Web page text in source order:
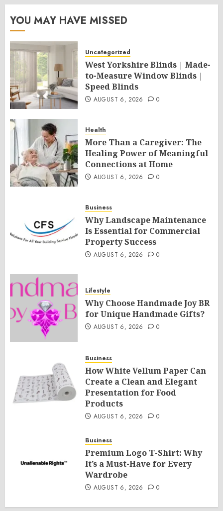
YOU MAY HAVE MISSED
Uncategorized
West Yorkshire Blinds | Made-
to-Measure Window Blinds |
Speed Blinds
AUGUST 6, 2026 0
Health
More Than a Caregiver: The
Healing Power of Meaningful
Connections at Home
AUGUST 6, 2026 0
Business
Why Landscape Maintenance
Is Essential for Commercial
Property Success
AUGUST 6, 2026 0
Lifestyle
Why Choose Handmade Joy BR
for Unique Handmade Gifts?
AUGUST 6, 2026 0
Business
How White Vellum Paper Can
Create a Clean and Elegant
Presentation for Food
Products
AUGUST 6, 2026 0
Business
Premium Logo T-Shirt: Why
It’s a Must-Have for Every
Wardrobe
AUGUST 6, 2026 0